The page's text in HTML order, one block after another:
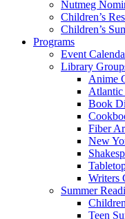
Nutmeg
Children’s
Children’s
Programs
Event
Library
Anime
Atlantic
Book
Fiber
New
Writers
Summer
Teen